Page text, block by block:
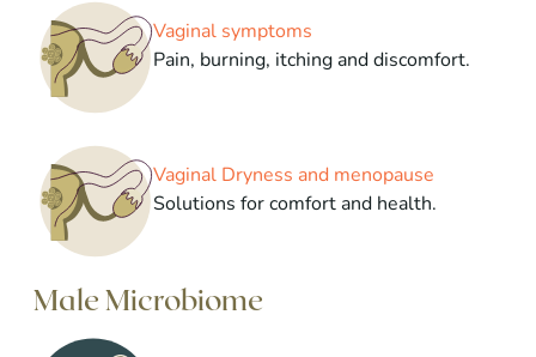
Vaginal symptoms
Pain, burning, itching and discomfort.
Vaginal Dryness and menopause
Solutions for comfort and health.
Male Microbiome